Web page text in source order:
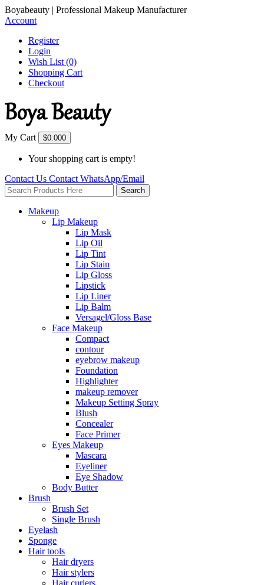
Boyabeauty | Professional Makeup Manufacturer
Account
Register
Login
Wish List (0)
Shopping Cart
Checkout
My Cart $0.000
Your shopping cart is empty!
Contact Us Contact WhatsApp/Email
Search
Makeup
Lip Makeup
Lip Mask
Lip Oil
Lip Tint
Lip Stain
Lip Gloss
Lipstick
Lip Liner
Lip Balm
Versagel/Gloss Base
Face Makeup
Compact
contour
eyebrow makeup
Foundation
Highlighter
makeup remover
Makeup Setting Spray
Blush
Concealer
Face Primer
Eyes Makeup
Mascara
Eyeliner
Eye Shadow
Body Butter
Brush
Brush Set
Single Brush
Eyelash
Sponge
Hair tools
Hair dryers
Hair stylers
Hair curlers